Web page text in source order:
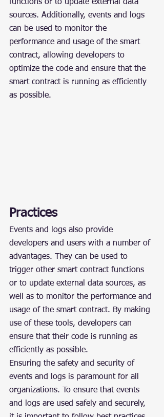
functions or to update external data
sources. Additionally, events and logs
can be used to monitor the
performance and usage of the smart
contract, allowing developers to
optimize the code and ensure that the
smart contract is running as efficiently
as possible.
Practices
Events and logs also provide
developers and users with a number of
advantages. They can be used to
trigger other smart contract functions
or to update external data sources, as
well as to monitor the performance and
usage of the smart contract. By making
use of these tools, developers can
ensure that their code is running as
efficiently as possible.
Ensuring the safety and security of
events and logs is paramount for all
organizations. To ensure that events
and logs are used safely and securely,